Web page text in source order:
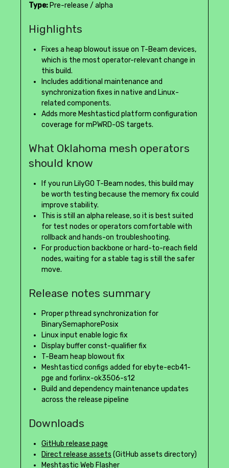
Type: Pre-release / alpha
Highlights
Fixes a heap blowout issue on T-Beam devices,
which is the most operator-relevant change in
this build.
Includes additional maintenance and
synchronization fixes in native and Linux-
related components.
Adds more Meshtasticd platform configuration
coverage for mPWRD-OS targets.
What Oklahoma mesh operators
should know
If you run LilyGO T-Beam nodes, this build may
be worth testing because the memory fix could
improve stability.
This is still an alpha release, so it is best suited
for test nodes or operators comfortable with
rollback and hands-on troubleshooting.
For production backbone or hard-to-reach field
nodes, waiting for a stable tag is still the safer
move.
Release notes summary
Proper pthread synchronization for
BinarySemaphorePosix
Linux input enable logic fix
Display buffer const-qualifier fix
T-Beam heap blowout fix
Meshtasticd configs added for ebyte-ecb41-
pge and forlinx-ok3506-s12
Build and dependency maintenance updates
across the release pipeline
Downloads
GitHub release page
Direct release assets (GitHub assets directory)
Meshtastic Web Flasher